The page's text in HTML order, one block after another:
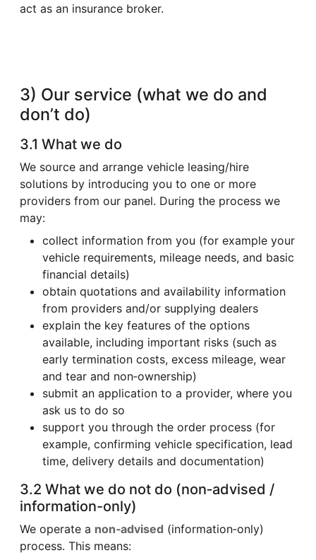
act as an insurance broker.
3) Our service (what we do and
don’t do)
3.1 What we do
We source and arrange vehicle leasing/hire
solutions by introducing you to one or more
providers from our panel. During the process we
may:
collect information from you (for example your
vehicle requirements, mileage needs, and basic
financial details)
obtain quotations and availability information
from providers and/or supplying dealers
explain the key features of the options
available, including important risks (such as
early termination costs, excess mileage, wear
and tear and non‑ownership)
submit an application to a provider, where you
ask us to do so
support you through the order process (for
example, confirming vehicle specification, lead
time, delivery details and documentation)
3.2 What we do not do (non‑advised /
information-only)
We operate a non‑advised (information‑only)
process. This means: